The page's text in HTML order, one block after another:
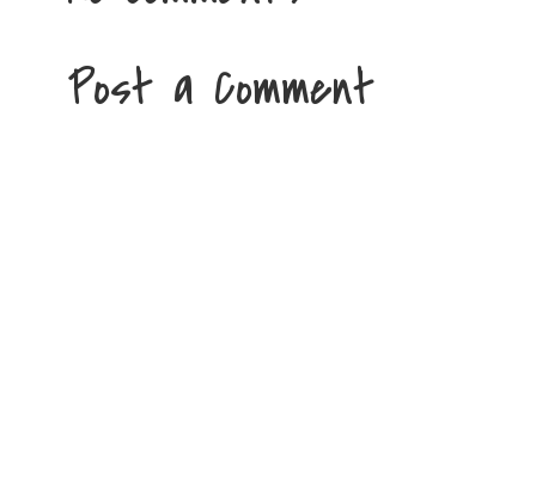
Post a Comment